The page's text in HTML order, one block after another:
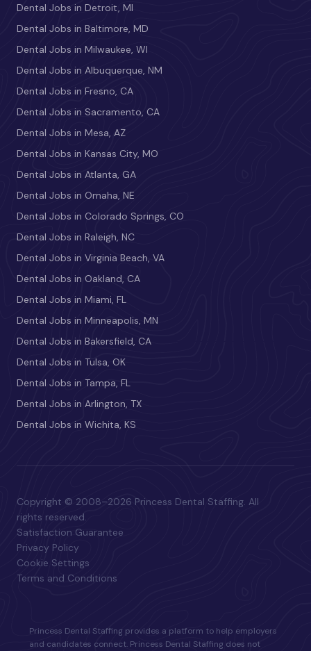
Dental Jobs in Detroit, MI
Dental Jobs in Baltimore, MD
Dental Jobs in Milwaukee, WI
Dental Jobs in Albuquerque, NM
Dental Jobs in Fresno, CA
Dental Jobs in Sacramento, CA
Dental Jobs in Mesa, AZ
Dental Jobs in Kansas City, MO
Dental Jobs in Atlanta, GA
Dental Jobs in Omaha, NE
Dental Jobs in Colorado Springs, CO
Dental Jobs in Raleigh, NC
Dental Jobs in Virginia Beach, VA
Dental Jobs in Oakland, CA
Dental Jobs in Miami, FL
Dental Jobs in Minneapolis, MN
Dental Jobs in Bakersfield, CA
Dental Jobs in Tulsa, OK
Dental Jobs in Tampa, FL
Dental Jobs in Arlington, TX
Dental Jobs in Wichita, KS
Copyright © 2008–2026 Princess Dental Staffing. All
rights reserved.
Satisfaction Guarantee
Privacy Policy
Cookie Settings
Terms and Conditions
Princess Dental Staffing provides a platform to help employers
and candidates connect. Princess Dental Staffing does not